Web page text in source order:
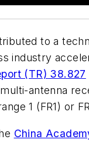
to a
industry
(TR) 38.827
antenna
1 (FR1) or
China